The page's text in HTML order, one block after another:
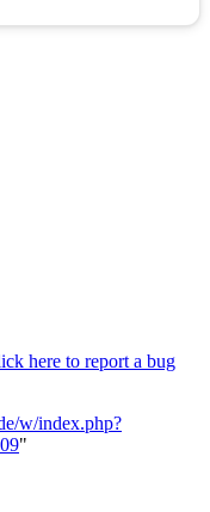
here to report a bug
w/index.php?
"